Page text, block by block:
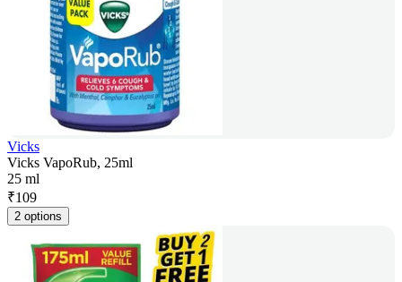
Vicks
Vicks VapoRub, 25ml
25 ml
₹109
2 options